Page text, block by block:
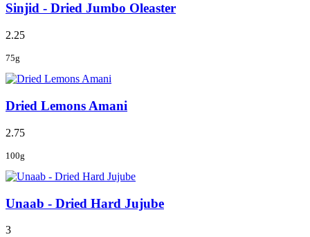
Sinjid - Dried Jumbo Oleaster
2.25
75g
Dried Lemons Amani
2.75
100g
Unaab - Dried Hard Jujube
3